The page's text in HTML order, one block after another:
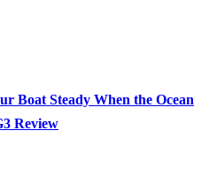
Boat Steady When the Ocean
Review